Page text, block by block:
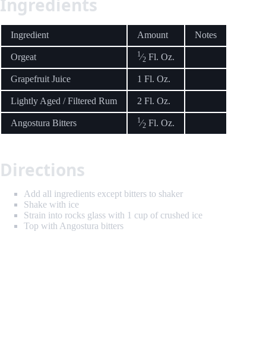
Ingredient Amount Notes
Orgeat 1⁄2 Fl. Oz.
Grapefruit Juice 1 Fl. Oz.
Lightly Aged / Filtered Rum 2 Fl. Oz.
Angostura Bitters 1⁄2 Fl. Oz.
Directions
Add all ingredients except bitters to shaker
Shake with ice
Strain into rocks glass with 1 cup of crushed ice
Top with Angostura bitters